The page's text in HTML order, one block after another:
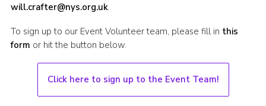
will.crafter@nys.org.uk.
To sign up to our Event Volunteer team, please fill in this
form or hit the button below.
Click here to sign up to the Event Team!